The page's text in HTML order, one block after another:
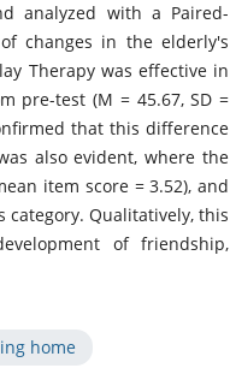
analyzed with a Paired-
changes in the elderly's
Therapy was effective in
pre-test (M = 45.67, SD =
that this difference
also evident, where the
item score = 3.52), and
Qualitatively, this
of friendship,
home